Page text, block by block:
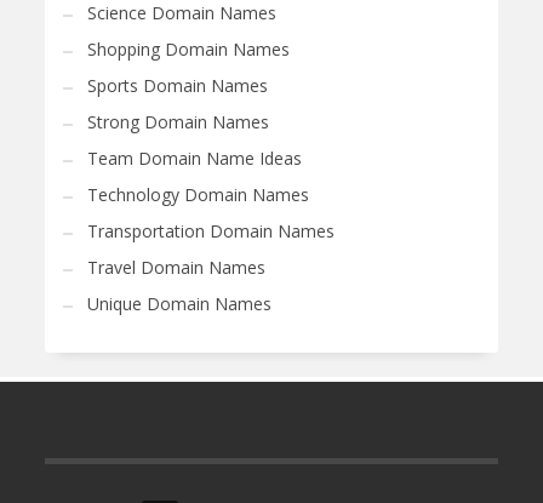
Science Domain Names
Shopping Domain Names
Sports Domain Names
Strong Domain Names
Team Domain Name Ideas
Technology Domain Names
Transportation Domain Names
Travel Domain Names
Unique Domain Names